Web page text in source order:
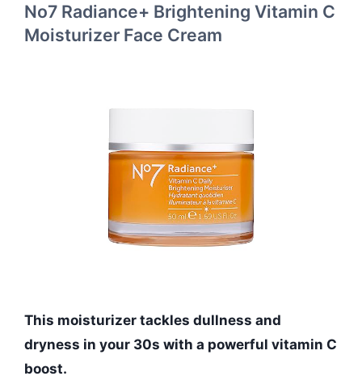
No7 Radiance+ Brightening Vitamin C
Moisturizer Face Cream
This moisturizer tackles dullness and
dryness in your 30s with a powerful vitamin C
boost.